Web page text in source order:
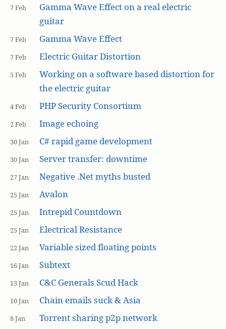
7 Feb
Gamma Wave Effect on a real electric
guitar
7 Feb Gamma Wave Effect
7 Feb Electric Guitar Distortion
5 Feb
Working on a software based distortion for
the electric guitar
4 Feb PHP Security Consortium
2 Feb Image echoing
30 Jan C# rapid game development
30 Jan Server transfer: downtime
27 Jan Negative .Net myths busted
25 Jan Avalon
25 Jan Intrepid Countdown
25 Jan Electrical Resistance
22 Jan Variable sized floating points
16 Jan Subtext
13 Jan C&C Generals Scud Hack
10 Jan Chain emails suck & Asia
8 Jan Torrent sharing p2p network